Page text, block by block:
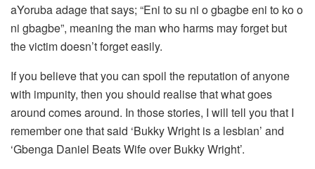
aYoruba adage that says; “Eni to su ni o gbagbe eni to ko o
ni gbagbe”, meaning the man who harms may forget but
the victim doesn’t forget easily.
If you believe that you can spoil the reputation of anyone
with impunity, then you should realise that what goes
around comes around. In those stories, I will tell you that I
remember one that said ‘Bukky Wright is a lesbian’ and
‘Gbenga Daniel Beats Wife over Bukky Wright’.